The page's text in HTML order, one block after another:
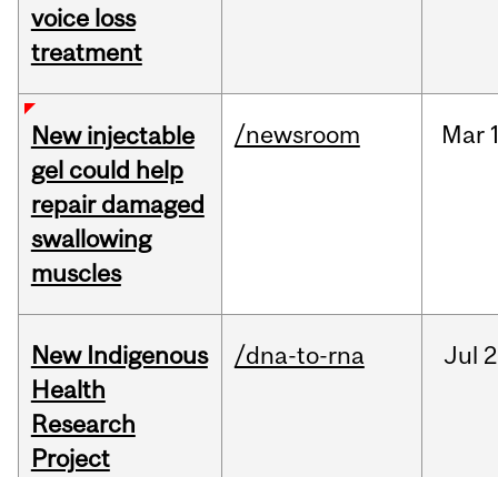
voice loss
treatment
New injectable
gel could help
repair damaged
swallowing
muscles
/newsroom Mar
New Indigenous
Health
Research
Project
/dna-to-rna Jul